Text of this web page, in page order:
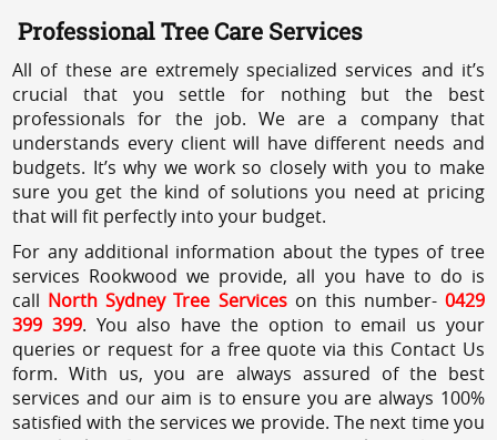
Professional Tree Care Services
All of these are extremely specialized services and it’s
crucial that you settle for nothing but the best
professionals for the job. We are a company that
understands every client will have different needs and
budgets. It’s why we work so closely with you to make
sure you get the kind of solutions you need at pricing
that will fit perfectly into your budget.
For any additional information about the types of tree
services Rookwood we provide, all you have to do is
call North Sydney Tree Services on this number- 0429
399 399. You also have the option to email us your
queries or request for a free quote via this Contact Us
form. With us, you are always assured of the best
services and our aim is to ensure you are always 100%
satisfied with the services we provide. The next time you